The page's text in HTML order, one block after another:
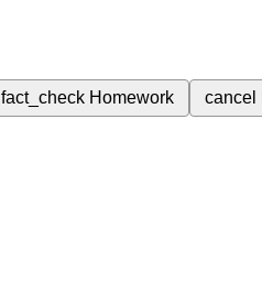
fact_check Homework cancel